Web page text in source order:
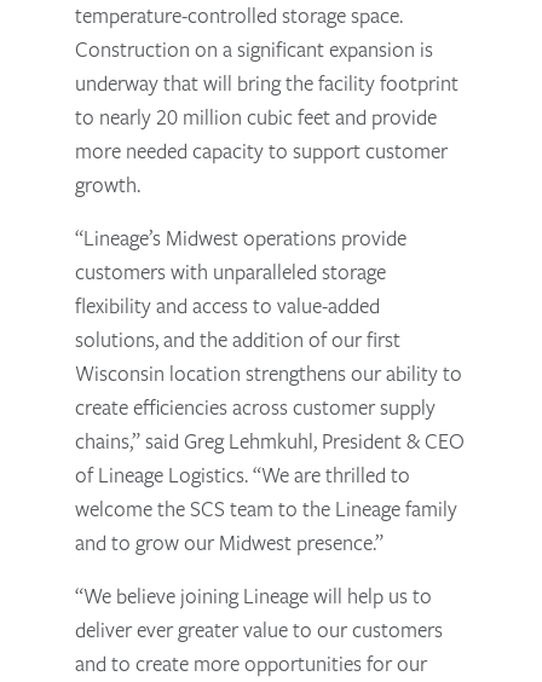
temperature-controlled storage space.
Construction on a significant expansion is
underway that will bring the facility footprint
to nearly 20 million cubic feet and provide
more needed capacity to support customer
growth.
“Lineage’s Midwest operations provide
customers with unparalleled storage
flexibility and access to value-added
solutions, and the addition of our first
Wisconsin location strengthens our ability to
create efficiencies across customer supply
chains,” said Greg Lehmkuhl, President & CEO
of Lineage Logistics. “We are thrilled to
welcome the SCS team to the Lineage family
and to grow our Midwest presence.”
“We believe joining Lineage will help us to
deliver ever greater value to our customers
and to create more opportunities for our